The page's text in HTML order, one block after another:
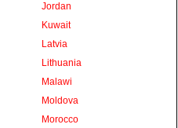
Jordan
Kuwait
Latvia
Lithuania
Malawi
Moldova
Morocco